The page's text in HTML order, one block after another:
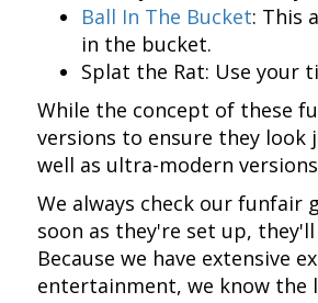
Ball In The Bucket: This
in the bucket.
Splat the Rat: Use
While the concept of these
versions to ensure they look
well as ultra-modern
We always check our funfair
soon as they're set up,
Because we have extensive
entertainment, we know the